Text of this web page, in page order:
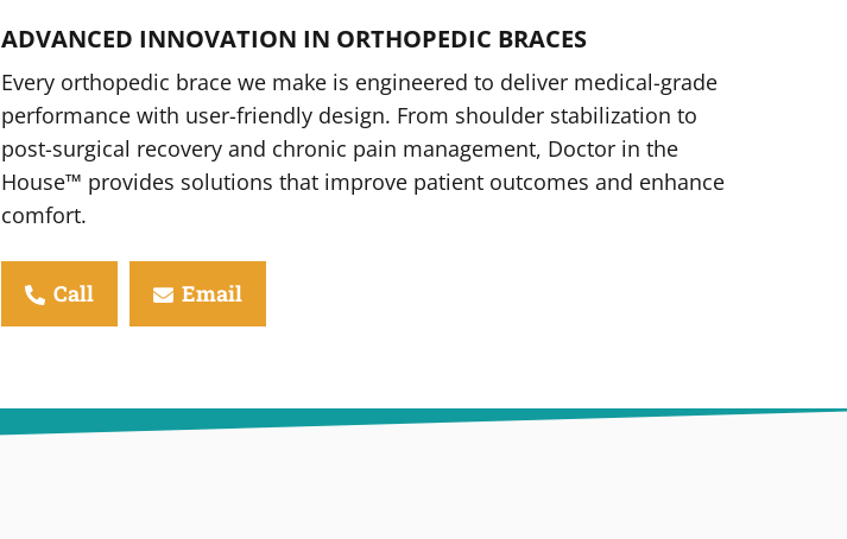
ADVANCED INNOVATION IN ORTHOPEDIC BRACES
Every orthopedic brace we make is engineered to deliver medical-grade
performance with user-friendly design. From shoulder stabilization to
post-surgical recovery and chronic pain management, Doctor in the
House™ provides solutions that improve patient outcomes and enhance
comfort.
Call Email